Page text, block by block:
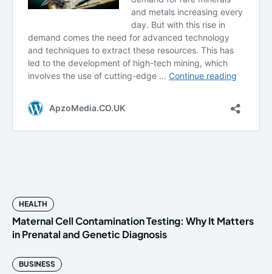
HEALTH
Maternal Cell Contamination Testing: Why It Matters
in Prenatal and Genetic Diagnosis
BUSINESS